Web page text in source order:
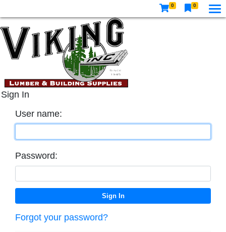
0 0
Sign In
User name:
Password:
Forgot your password?